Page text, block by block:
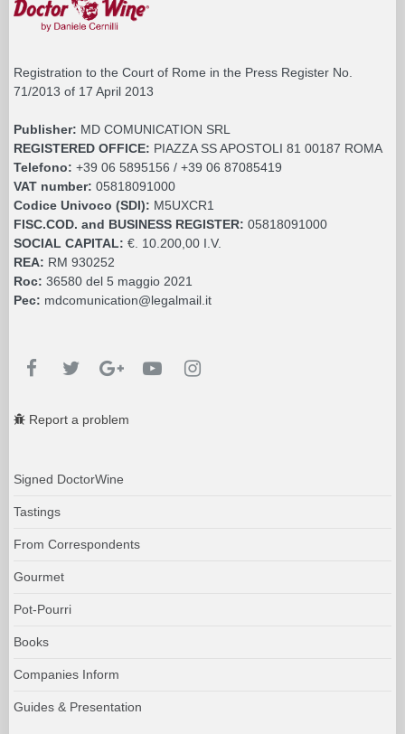
Registration to the Court of Rome in the Press Register No.
71/2013 of 17 April 2013
Publisher: MD COMUNICATION SRL
REGISTERED OFFICE: PIAZZA SS APOSTOLI 81 00187 ROMA
Telefono: +39 06 5895156 / +39 06 87085419
VAT number: 05818091000
Codice Univoco (SDI): M5UXCR1
FISC.COD. and BUSINESS REGISTER: 05818091000
SOCIAL CAPITAL: €. 10.200,00 I.V.
REA: RM 930252
Roc: 36580 del 5 maggio 2021
Pec: mdcomunication@legalmail.it
Report a problem
Signed DoctorWine
Tastings
From Correspondents
Gourmet
Pot-Pourri
Books
Companies Inform
Guides & Presentation